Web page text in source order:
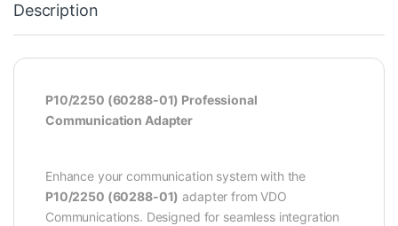
Description
P10/2250 (60288-01) Professional
Communication Adapter
Enhance your communication system with the
P10/2250 (60288-01) adapter from VDO
Communications. Designed for seamless integration